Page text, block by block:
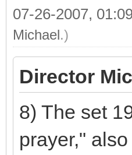
07-26-2007,
Michael.)
Director
8) The set
prayer,"